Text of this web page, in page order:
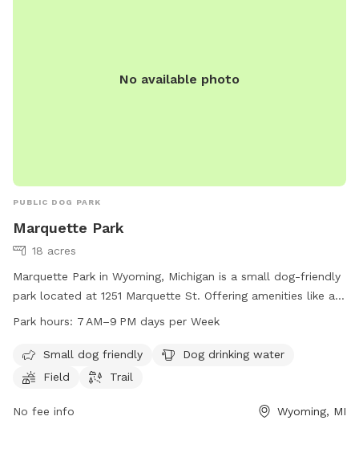
No available photo
PUBLIC DOG PARK
Marquette Park
18 acres
Marquette Park in Wyoming, Michigan is a small dog-friendly
park located at 1251 Marquette St. Offering amenities like a
field, trail, and drinking water for dogs, it provides a clean
park is open from 7 AM to 9 PM seven days a week, making
it convenient for regular visits and playtime for dogs of all
Park hours: 7 AM–9 PM days per Week
Small dog friendly
Dog drinking water
Field
Trail
No fee info Wyoming, MI